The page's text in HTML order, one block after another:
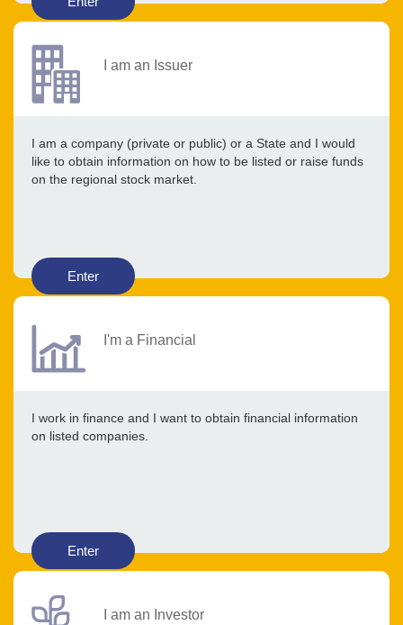
I am an Issuer
I am a company (private or public) or a State and I would
like to obtain information on how to be listed or raise funds
on the regional stock market.
Enter
I'm a Financial
I work in finance and I want to obtain financial information
on listed companies.
Enter
I am an Investor